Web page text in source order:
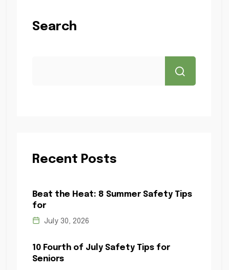
Search
Recent Posts
Beat the Heat: 8 Summer Safety Tips
for
July 30, 2026
10 Fourth of July Safety Tips for
Seniors